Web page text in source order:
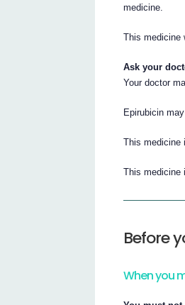
medicine.
This medicine
Ask your
Your doctor
Epirubicin
This medicine
This medicine
Before
When you